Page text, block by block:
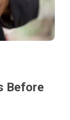
Before